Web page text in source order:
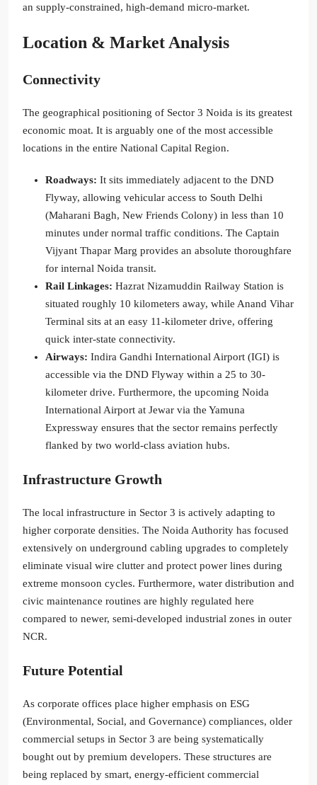
an supply-constrained, high-demand micro-market.
Location & Market Analysis
Connectivity
The geographical positioning of Sector 3 Noida is its greatest
economic moat. It is arguably one of the most accessible
locations in the entire National Capital Region.
Roadways: It sits immediately adjacent to the DND
Flyway, allowing vehicular access to South Delhi
(Maharani Bagh, New Friends Colony) in less than 10
minutes under normal traffic conditions. The Captain
Vijyant Thapar Marg provides an absolute thoroughfare
for internal Noida transit.
Rail Linkages: Hazrat Nizamuddin Railway Station is
situated roughly 10 kilometers away, while Anand Vihar
Terminal sits at an easy 11-kilometer drive, offering
quick inter-state connectivity.
Airways: Indira Gandhi International Airport (IGI) is
accessible via the DND Flyway within a 25 to 30-
kilometer drive. Furthermore, the upcoming Noida
International Airport at Jewar via the Yamuna
Expressway ensures that the sector remains perfectly
flanked by two world-class aviation hubs.
Infrastructure Growth
The local infrastructure in Sector 3 is actively adapting to
higher corporate densities. The Noida Authority has focused
extensively on underground cabling upgrades to completely
eliminate visual wire clutter and protect power lines during
extreme monsoon cycles. Furthermore, water distribution and
civic maintenance routines are highly regulated here
compared to newer, semi-developed industrial zones in outer
NCR.
Future Potential
As corporate offices place higher emphasis on ESG
(Environmental, Social, and Governance) compliances, older
commercial setups in Sector 3 are being systematically
bought out by premium developers. These structures are
being replaced by smart, energy-efficient commercial